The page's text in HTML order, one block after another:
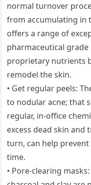
normal turnover
from accumulating in
offers a range of
pharmaceutical
proprietary nutrients
remodel the skin.
• Get regular peels:
to nodular acne; that
regular, in-office
excess dead skin
turn, can help
time.
• Pore-clearing